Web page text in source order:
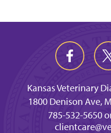
Kansas Veterinary
1800 Denison Ave,
785-532-5650